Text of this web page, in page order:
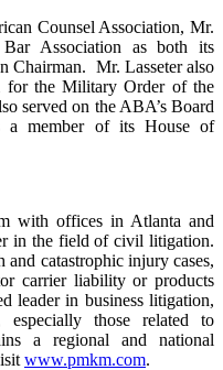
Counsel Association, Mr.
Bar Association as both its
Chairman. Mr. Lasseter also
for the Military Order of the
served on the ABA’s Board
a member of its House of
with offices in Atlanta and
in the field of civil litigation.
catastrophic injury cases,
carrier liability or products
leader in business litigation,
especially those related to
a regional and national
www.pmkm.com.